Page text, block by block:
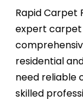
Rapid Carpet
expert carpet
residential
need reliable
skilled